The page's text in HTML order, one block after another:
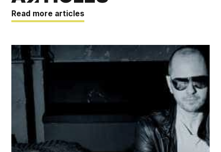
Read more articles